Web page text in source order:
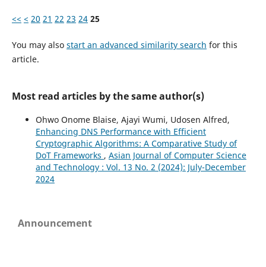
<< < 20 21 22 23 24 25
You may also start an advanced similarity search for this
article.
Most read articles by the same author(s)
Ohwo Onome Blaise, Ajayi Wumi, Udosen Alfred,
Enhancing DNS Performance with Efficient
Cryptographic Algorithms: A Comparative Study of
DoT Frameworks , Asian Journal of Computer Science
and Technology : Vol. 13 No. 2 (2024): July-December
2024
Announcement